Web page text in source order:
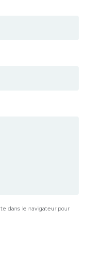
dans le navigateur pour